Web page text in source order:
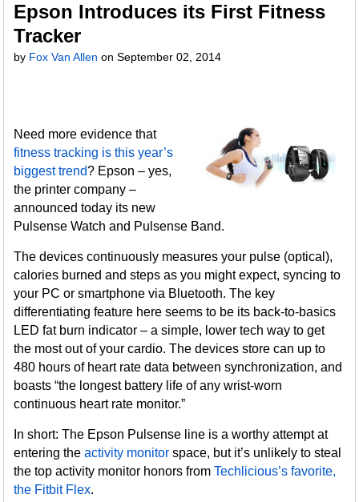
Epson Introduces its First Fitness
Tracker
by Fox Van Allen onSeptember 02, 2014
Need more evidence that
fitness tracking is this year’s
biggest trend? Epson – yes,
the printer company –
announced today its new
Pulsense Watch and Pulsense Band.
The devices continuously measures your pulse (optical),
calories burned and steps as you might expect, syncing to
your PC or smartphone via Bluetooth. The key
differentiating feature here seems to be its back-to-basics
LED fat burn indicator – a simple, lower tech way to get
the most out of your cardio. The devices store can up to
480 hours of heart rate data between synchronization, and
boasts “the longest battery life of any wrist-worn
continuous heart rate monitor.”
In short: The Epson Pulsense line is a worthy attempt at
entering theactivity monitor space, but it’s unlikely to steal
the top activity monitor honors fromTechlicious’s favorite,
the Fitbit Flex.